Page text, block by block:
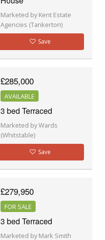
Marketed by Kent Estate
Agencies (Tankerton)
Save
£285,000
AVAILABLE
3 bed Terraced
Marketed by Wards
(Whitstable)
Save
£279,950
FOR SALE
3 bed Terraced
Marketed by Mark Smith